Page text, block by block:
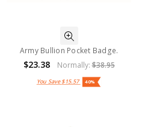
Army Bullion Pocket Badge.
$23.38 Normally:$38.95
You Save$15.57 40%